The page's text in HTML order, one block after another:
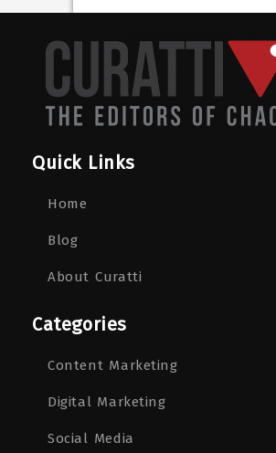
Quick Links
Home
Blog
About Curatti
Categories
Content Marketing
Digital Marketing
Social Media